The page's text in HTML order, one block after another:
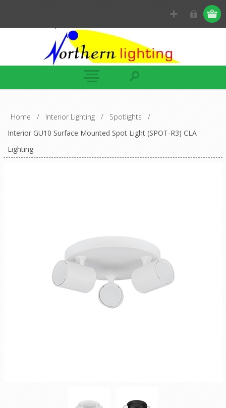
Home / Interior Lighting / Spotlights
/
Interior GU10 Surface Mounted Spot Light (SPOT-R3) CLA
Lighting